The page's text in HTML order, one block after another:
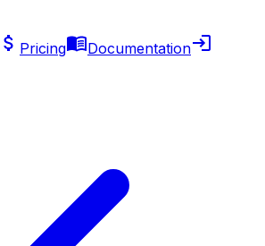
Pricing
Documentation